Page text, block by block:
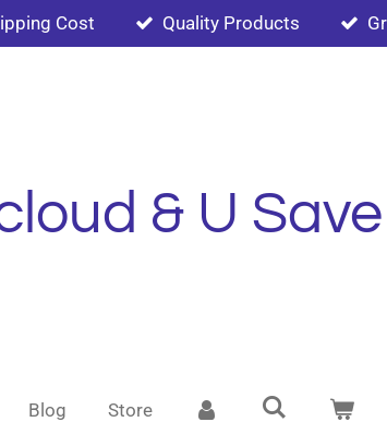
Cost Quality Products
& U
Blog Store